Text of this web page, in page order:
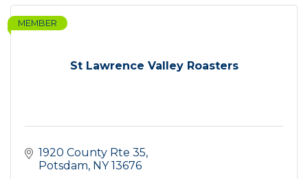
St Lawrence Valley Roasters
MEMBER
1920 County Rte 35
Potsdam NY 13676